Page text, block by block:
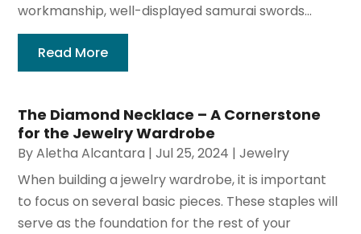
workmanship, well-displayed samurai swords...
Read More
The Diamond Necklace – A Cornerstone
for the Jewelry Wardrobe
ByAletha Alcantara |Jul 25, 2024 |Jewelry
When building a jewelry wardrobe, it is important
to focus on several basic pieces. These staples will
serve as the foundation for the rest of your